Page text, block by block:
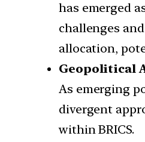
has emerged
challenges
allocation,
Geopolitical
As emerging
divergent
within BRICS.